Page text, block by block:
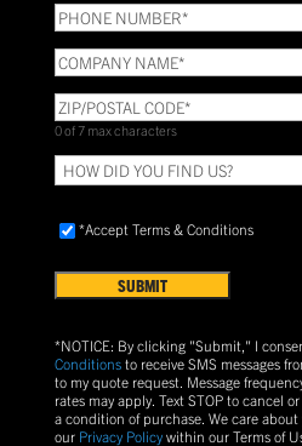
Phone(Required)
COMPANY
NAME(Required)
ZIP/POSTAL
CODE(Required)
0 of 7 max characters
HOW
DID
FIND
Accept
&
Conditions(Required)
*Accept Terms & Conditions
*NOTICE: By clicking "Submit," I
Conditionsto receive SMS messages
to my quote request. Message
rates may apply. Text STOPto cancel or
a condition of purchase. We care about
our Privacy Policywithin our Terms of